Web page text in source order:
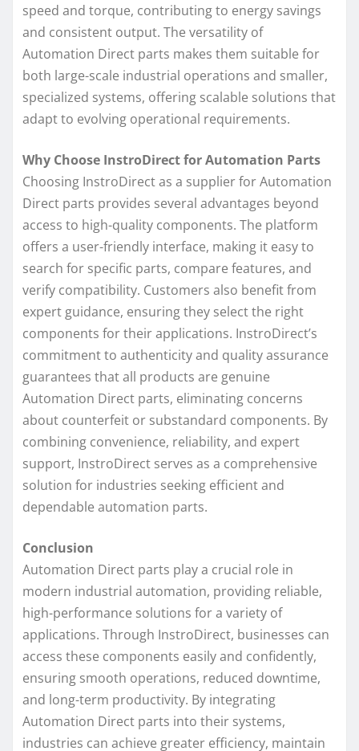
speed and torque, contributing to energy savings
and consistent output. The versatility of
Automation Direct parts makes them suitable for
both large-scale industrial operations and smaller,
specialized systems, offering scalable solutions that
adapt to evolving operational requirements.
Why Choose InstroDirect for Automation Parts
Choosing InstroDirect as a supplier for Automation
Direct parts provides several advantages beyond
access to high-quality components. The platform
offers a user-friendly interface, making it easy to
search for specific parts, compare features, and
verify compatibility. Customers also benefit from
expert guidance, ensuring they select the right
components for their applications. InstroDirect’s
commitment to authenticity and quality assurance
guarantees that all products are genuine
Automation Direct parts, eliminating concerns
about counterfeit or substandard components. By
combining convenience, reliability, and expert
support, InstroDirect serves as a comprehensive
solution for industries seeking efficient and
dependable automation parts.
Conclusion
Automation Direct parts play a crucial role in
modern industrial automation, providing reliable,
high-performance solutions for a variety of
applications. Through InstroDirect, businesses can
access these components easily and confidently,
ensuring smooth operations, reduced downtime,
and long-term productivity. By integrating
Automation Direct parts into their systems,
industries can achieve greater efficiency, maintain